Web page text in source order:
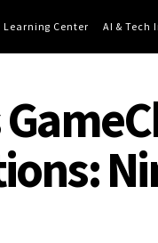
Learning Center AI & Tech